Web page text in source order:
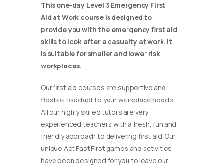
This one-day Level 3 Emergency First
Aid at Work course is designed to
provide you with the emergency first aid
skills to look after a casualty at work. It
is suitable for smaller and lower risk
workplaces.
Our first aid courses are supportive and
flexible to adapt to your workplace needs.
All our highly skilled tutors are very
experienced teachers with a fresh, fun and
friendly approach to delivering first aid. Our
unique Act Fast First games and activities
have been designed for you to leave our